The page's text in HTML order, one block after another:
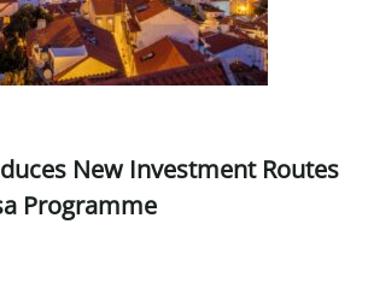
New Investment Routes
Programme